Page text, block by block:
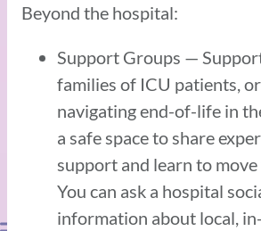
Beyond the hospital:
Support Groups —
families of ICU patients,
navigating end-of-life in
a safe space to share
support and learn to
You can ask a hospital
information about local,